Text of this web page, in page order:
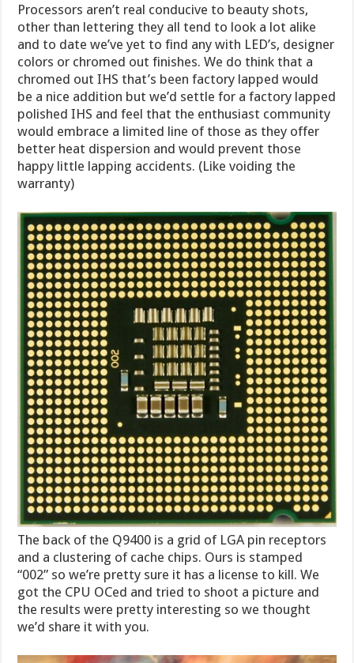
Processors aren’t real conducive to beauty shots,
other than lettering they all tend to look a lot alike
and to date we’ve yet to find any with LED’s, designer
colors or chromed out finishes. We do think that a
chromed out IHS that’s been factory lapped would
be a nice addition but we’d settle for a factory lapped
polished IHS and feel that the enthusiast community
would embrace a limited line of those as they offer
better heat dispersion and would prevent those
happy little lapping accidents. (Like voiding the
warranty)
The back of the Q9400 is a grid of LGA pin receptors
and a clustering of cache chips. Ours is stamped
“002” so we’re pretty sure it has a license to kill. We
got the CPU OCed and tried to shoot a picture and
the results were pretty interesting so we thought
we’d share it with you.